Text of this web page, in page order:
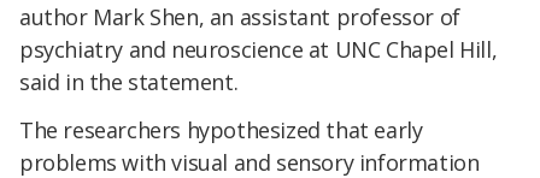
author Mark Shen, an assistant professor of
psychiatry and neuroscience at UNC Chapel Hill,
said in the statement.
The researchers hypothesized that early
problems with visual and sensory information